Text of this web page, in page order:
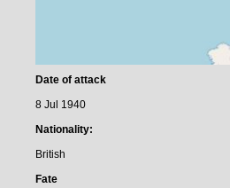
Date of attack
8 Jul 1940
Nationality:
British
Fate